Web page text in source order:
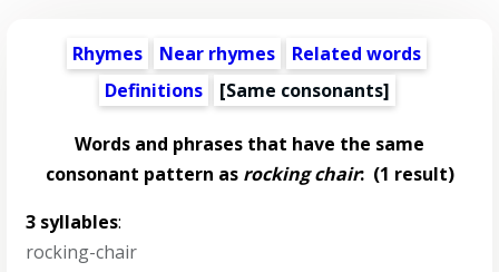
Rhymes Near rhymes
Related words
Definitions
[Same consonants]
Words and phrases that have the same
consonant pattern as rocking chair:(1 result)
3 syllables:
rocking-chair